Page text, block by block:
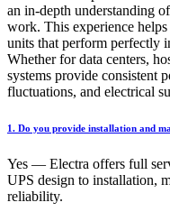
an in-depth understanding
work. This experience
units that perform perfectly
Whether for data centers,
systems provide consistent
fluctuations, and electrical
1. Do you provide installation and
Yes — Electra offers full
UPS design to installation,
reliability.